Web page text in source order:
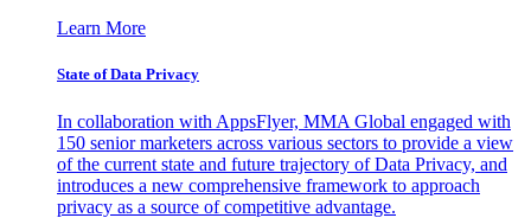
Learn More
State of Data Privacy
In collaboration with AppsFlyer, MMA Global engaged with
150 senior marketers across various sectors to provide a view
of the current state and future trajectory of Data Privacy, and
introduces a new comprehensive framework to approach
privacy as a source of competitive advantage.